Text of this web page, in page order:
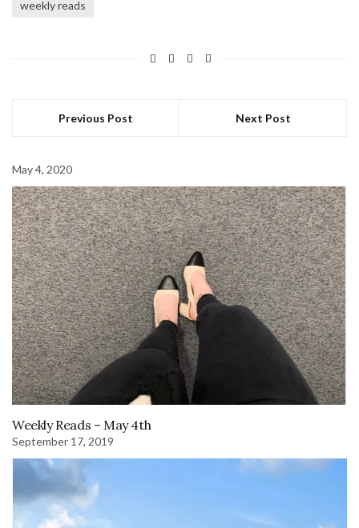
weekly reads
Previous Post Next Post
May 4, 2020
Weekly Reads – May 4th
September 17, 2019